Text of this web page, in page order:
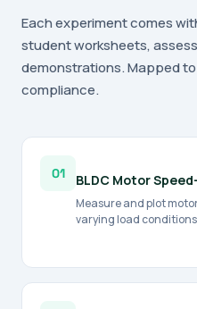
Each experiment comes
student worksheets,
demonstrations. Mapped to
compliance.
01 BLDC Motor
Measure and plot
varying load